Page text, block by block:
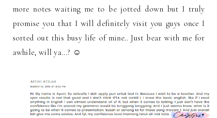
more notes waiting me to be jotted down but I truly
promise you that I will definitely visit you guys once I
sorted out this busy life of mine.. Just bear with me for
awhile, will ya...? ☺